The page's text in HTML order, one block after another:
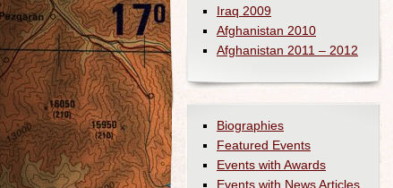
Iraq 2009
Afghanistan 2010
Afghanistan 2011 – 2012
Biographies
Featured Events
Events with Awards
Events with News Articles